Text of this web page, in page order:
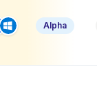
Alpha